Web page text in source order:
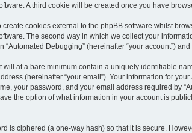
A third cookie will be created once you have
create cookies external to the phpBB software whilst
The second way in which we collect your
“Automated Debugging” (hereinafter “your account”)
will at a bare minimum contain a uniquely identifiable
(hereinafter “your email”). Your information for
your password, and your email address required by
the option of what information in your account is
is ciphered (a one-way hash) so that it is secure.